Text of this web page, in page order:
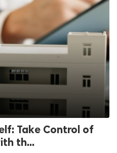
Take Control of
th...